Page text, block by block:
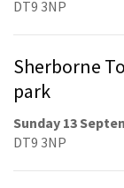
DT9 3NP
Sherborne
park
Sunday 13
DT9 3NP